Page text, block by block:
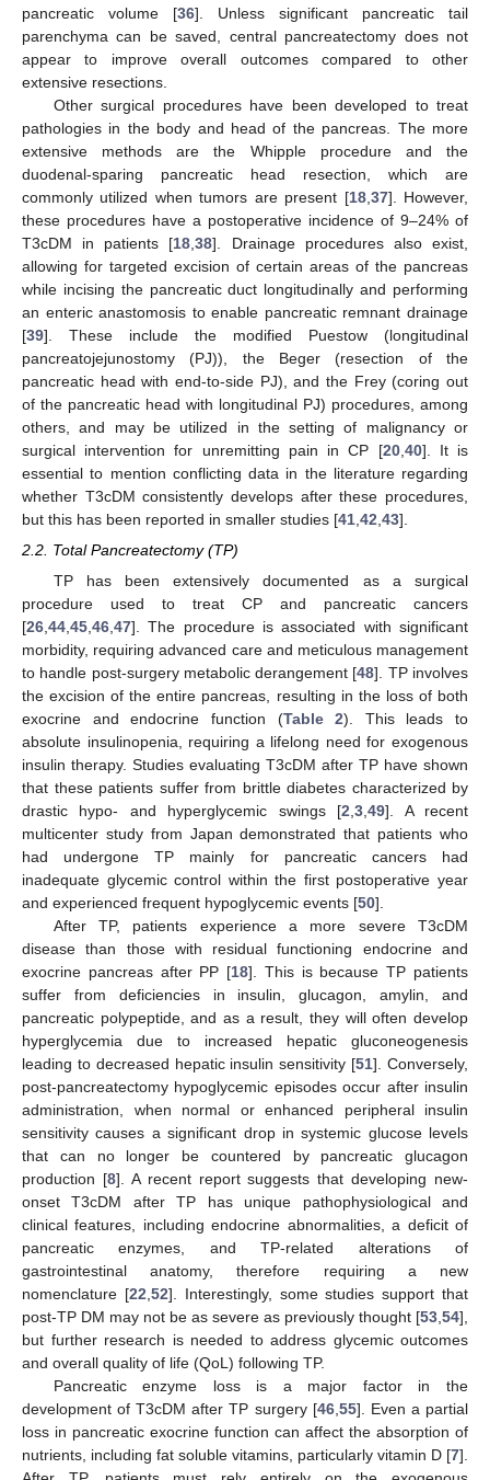
pancreatic volume [36]. Unless significant pancreatic tail
parenchyma can be saved, central pancreatectomy does not
appear to improve overall outcomes compared to other
extensive resections.
Other surgical procedures have been developed to treat
pathologies in the body and head of the pancreas. The more
extensive methods are the Whipple procedure and the
duodenal-sparing pancreatic head resection, which are
commonly utilized when tumors are present [18, 37]. However,
these procedures have a postoperative incidence of 9–24% of
T3cDM in patients [18 ,38]. Drainage procedures also exist,
allowing for targeted excision of certain areas of the pancreas
while incising the pancreatic duct longitudinally and performing
an enteric anastomosis to enable pancreatic remnant drainage
[39]. These include the modified Puestow (longitudinal
pancreatojejunostomy (PJ)), the Beger (resection of the
pancreatic head with end-to-side PJ), and the Frey (coring out
of the pancreatic head with longitudinal PJ) procedures, among
others, and may be utilized in the setting of malignancy or
surgical intervention for unremitting pain in CP [20, 40]. It is
essential to mention conflicting data in the literature regarding
whether T3cDM consistently develops after these procedures,
but this has been reported in smaller studies [41 42 43].
2.2. Total Pancreatectomy (TP)
TP has been extensively documented as a surgical
procedure used to treat CP and pancreatic cancers
[26 44 45 46 47]. The procedure is associated with significant
morbidity, requiring advanced care and meticulous management
to handle post-surgery metabolic derangement [48]. TP involves
the excision of the entire pancreas, resulting in the loss of both
exocrine and endocrine function (Table 2). This leads to
absolute insulinopenia, requiring a lifelong need for exogenous
insulin therapy. Studies evaluating T3cDM after TP have shown
that these patients suffer from brittle diabetes characterized by
drastic hypo- and hyperglycemic swings [2 ,3 ,49]. A recent
multicenter study from Japan demonstrated that patients who
had undergone TP mainly for pancreatic cancers had
inadequate glycemic control within the first postoperative year
and experienced frequent hypoglycemic events [50].
After TP, patients experience a more severe T3cDM
disease than those with residual functioning endocrine and
exocrine pancreas after PP [18]. This is because TP patients
suffer from deficiencies in insulin, glucagon, amylin, and
pancreatic polypeptide, and as a result, they will often develop
hyperglycemia due to increased hepatic gluconeogenesis
leading to decreased hepatic insulin sensitivity [51]. Conversely,
post-pancreatectomy hypoglycemic episodes occur after insulin
administration, when normal or enhanced peripheral insulin
sensitivity causes a significant drop in systemic glucose levels
that can no longer be countered by pancreatic glucagon
production [8]. A recent report suggests that developing new-
onset T3cDM after TP has unique pathophysiological and
clinical features, including endocrine abnormalities, a deficit of
pancreatic enzymes, and TP-related alterations of
gastrointestinal anatomy, therefore requiring a new
nomenclature [22 52]. Interestingly, some studies support that
post-TP DM may not be as severe as previously thought [53 54],
but further research is needed to address glycemic outcomes
and overall quality of life (QoL) following TP.
Pancreatic enzyme loss is a major factor in the
development of T3cDM after TP surgery [46, 55]. Even a partial
loss in pancreatic exocrine function can affect the absorption of
nutrients, including fat soluble vitamins, particularly vitamin D [7].